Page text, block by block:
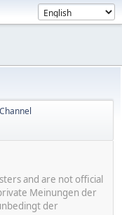
and are not official
Meinungen der
der